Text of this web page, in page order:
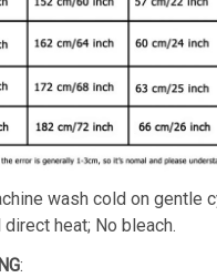
wash cold on gentle
heat; No bleach.
: